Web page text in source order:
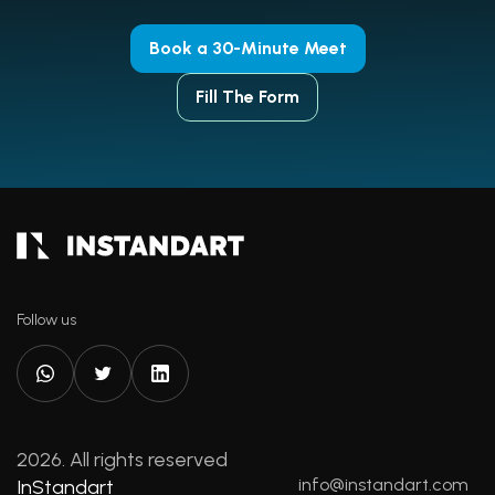
Book a 30-Minute Meet
Fill The Form
Follow us
2026. All rights reserved
InStandart
info@instandart.com